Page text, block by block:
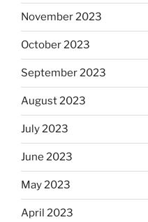
November 2023
October 2023
September 2023
August 2023
July 2023
June 2023
May 2023
April 2023